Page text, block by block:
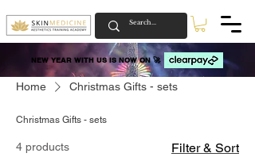
NEW YEAR WITH US IS NOW ON 🚀
NEW YEAR WITH US IS NOW ON 🚀
Home Christmas Gifts - sets
Christmas Gifts - sets
4 products Filter & Sort